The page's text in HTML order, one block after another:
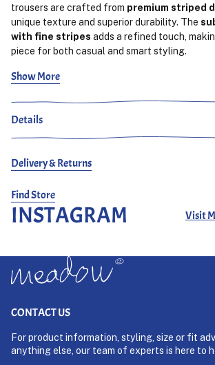
trousers are crafted from premium striped
unique texture and superior durability. The
with fine stripes adds a refined touch,
piece for both casual and smart styling.
Designed for everyday wear, the
Reinforced stitching enhances durability,
functional pockets
offers a secure yet flexible fit,
Whether paired with a classic t-shirt, a crisp
layered under a workwear jacket, the
DENIMtrousers bring timeless appeal to any
age beautifully, they develop character over
Show More
Details
Delivery & Returns
Find Store
INSTAGRAM Visit
CONTACT US
For product information, styling, size or fit
anything else, our team of experts is here to